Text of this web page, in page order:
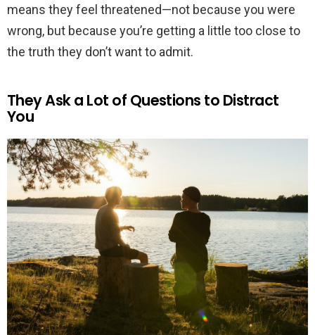
means they feel threatened—not because you were
wrong, but because you’re getting a little too close to
the truth they don’t want to admit.
They Ask a Lot of Questions to Distract
You